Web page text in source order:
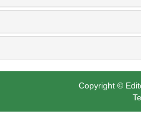
Copyright ©